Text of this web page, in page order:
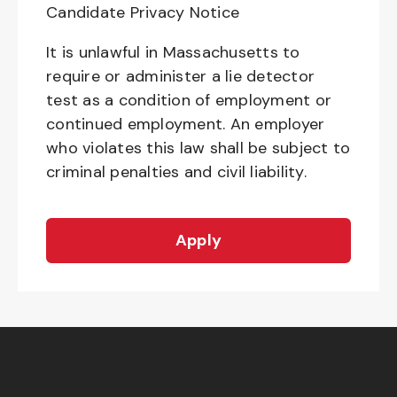
Candidate Privacy Notice
It is unlawful in Massachusetts to
require or administer a lie detector
test as a condition of employment or
continued employment. An employer
who violates this law shall be subject to
criminal penalties and civil liability.
Apply